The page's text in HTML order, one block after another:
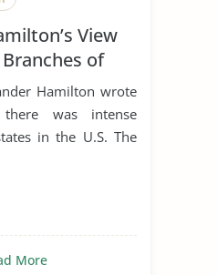
View
of
Hamilton wrote
was intense
in the U.S. The
More